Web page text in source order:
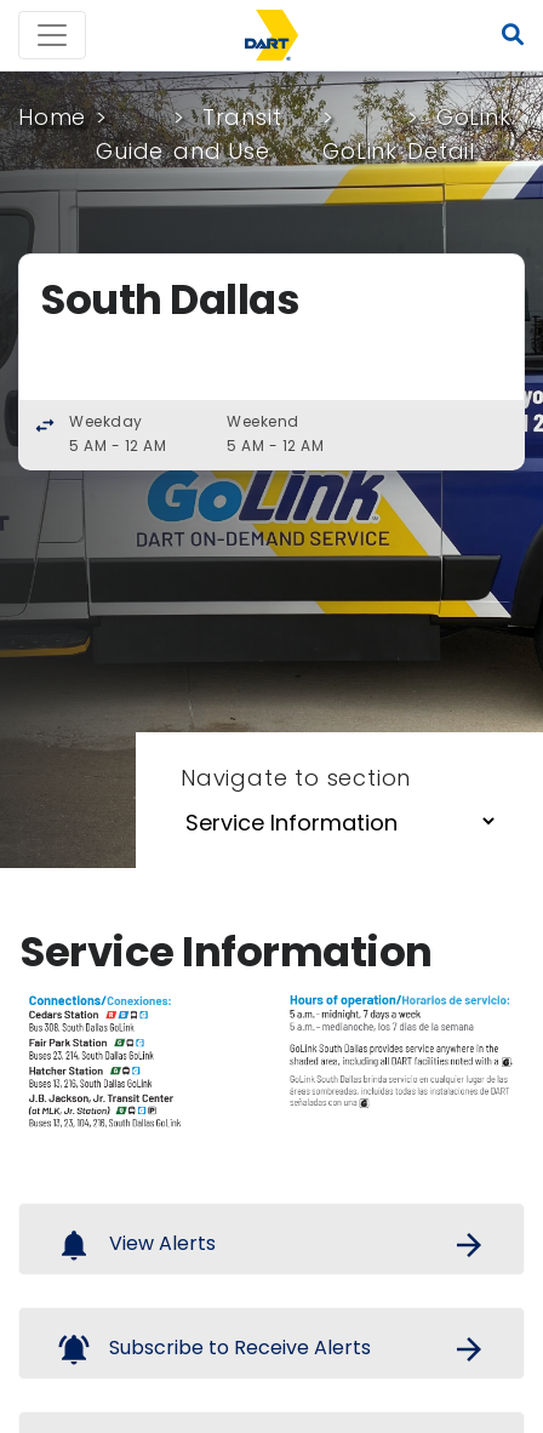
Home
Guide
Transit
and Use
GoLink
GoLink
Detail
South Dallas
swap_horiz
Weekday
5 AM - 12 AM
Weekend
5 AM - 12 AM
Navigate to section
Service Information
notifications View Alerts arrow_forward
notifications_active Subscribe to Receive Alerts arrow_forward